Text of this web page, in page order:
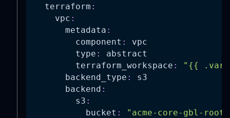
terraform :
vpc :
metadata :
component :
vpc
type :
abstract
terraform_workspace :
"{{
backend_type :
s3
backend :
s3 :
bucket :
"acme-core-gbl-